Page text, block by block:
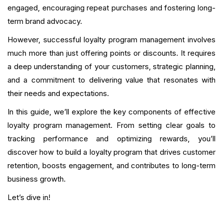
engaged, encouraging repeat purchases and fostering long-
term brand advocacy.
However, successful loyalty program management involves
much more than just offering points or discounts. It requires
a deep understanding of your customers, strategic planning,
and a commitment to delivering value that resonates with
their needs and expectations.
In this guide, we’ll explore the key components of effective
loyalty program management. From setting clear goals to
tracking performance and optimizing rewards, you’ll
discover how to build a loyalty program that drives customer
retention, boosts engagement, and contributes to long-term
business growth.
Let’s dive in!